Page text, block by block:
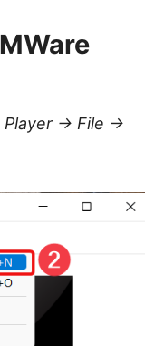
Player -> File ->